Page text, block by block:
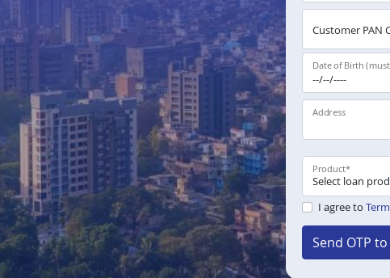
Customer PAN
Date of Birth
Address
Product*
I agree to
Send OTP